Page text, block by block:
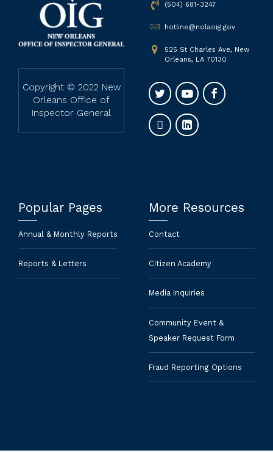
Copyright © 2022 New
Orleans Office of
Inspector General
(504) 681-3247
hotline@nolaoig.gov
525 St Charles Ave, New
Orleans, LA 70130
Popular Pages
Annual & Monthly Reports
Reports & Letters
More Resources
Contact
Citizen Academy
Media Inquiries
Community Event &
Speaker Request Form
Fraud Reporting Options